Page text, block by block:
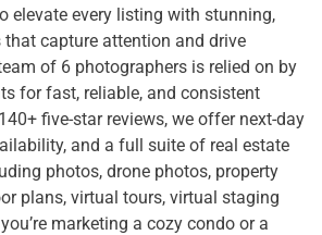
elevate every listing with stunning,
capture attention and drive
of 6 photographers is relied on by
for fast, reliable, and consistent
five-star reviews, we offer next-day
and a full suite of real estate
photos, drone photos, property
plans, virtual tours, virtual staging
marketing a cozy condo or a